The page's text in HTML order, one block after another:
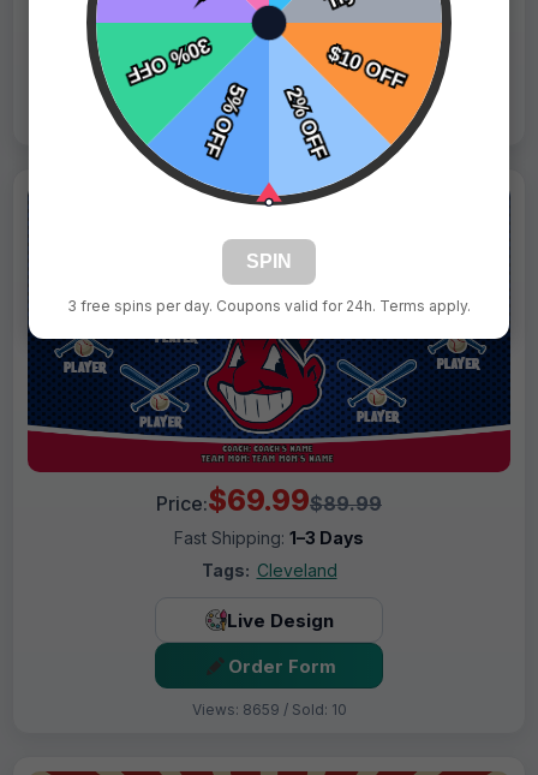
Live Design
Order Form
Views: 2804 / Sold: 14
Price:$69.99$89.99
Fast Shipping: 1–3 Days
Tags: Cleveland
Live Design
Order Form
Views: 8659 / Sold: 10
SPIN
3 free spins per day. Coupons valid for 24h. Terms apply.